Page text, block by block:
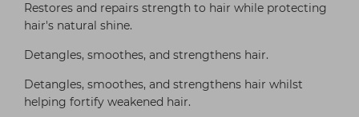
Restores and repairs strength to hair while protecting
hair's natural shine.
Detangles, smoothes, and strengthens hair.
Detangles, smoothes, and strengthens hair whilst
helping fortify weakened hair.